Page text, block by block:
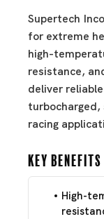
Supertech
for extreme
high-
resistance,
deliver
turbocharged,
racing
Key Benefits
High-